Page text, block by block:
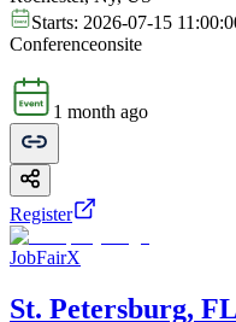
Starts: 2026-07-15
Conferenceonsite
1 month ago
Register
JobFairX
St. Petersburg,